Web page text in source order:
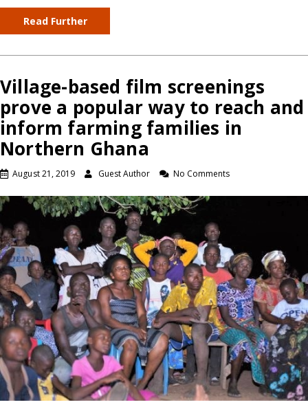
Read Further
Village-based film screenings
prove a popular way to reach and
inform farming families in
Northern Ghana
August 21, 2019 Guest Author No Comments